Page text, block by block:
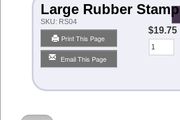
Large Rubber Stamp
SKU: RS04
Print This Page
Email This Page
$19.75
Qty